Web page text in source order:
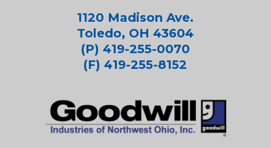
1120 Madison Ave.
Toledo, OH 43604
(P) 419-255-0070
(F) 419-255-8152